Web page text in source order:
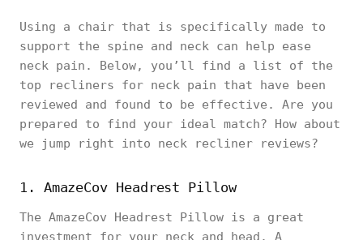
Using a chair that is specifically made to
support the spine and neck can help ease
neck pain. Below, you’ll find a list of the
top recliners for neck pain that have been
reviewed and found to be effective. Are you
prepared to find your ideal match? How about
we jump right into neck recliner reviews?
1. AmazeCov Headrest Pillow
The AmazeCov Headrest Pillow is a great
investment for your neck and head. A